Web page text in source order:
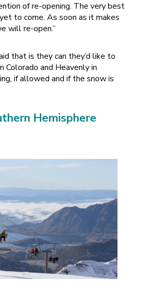
of re-opening. The very best
to come. As soon as it makes
will re-open.”
that is they can they’d like to
Colorado and Heavenly in
if allowed and if the snow is
Hemisphere